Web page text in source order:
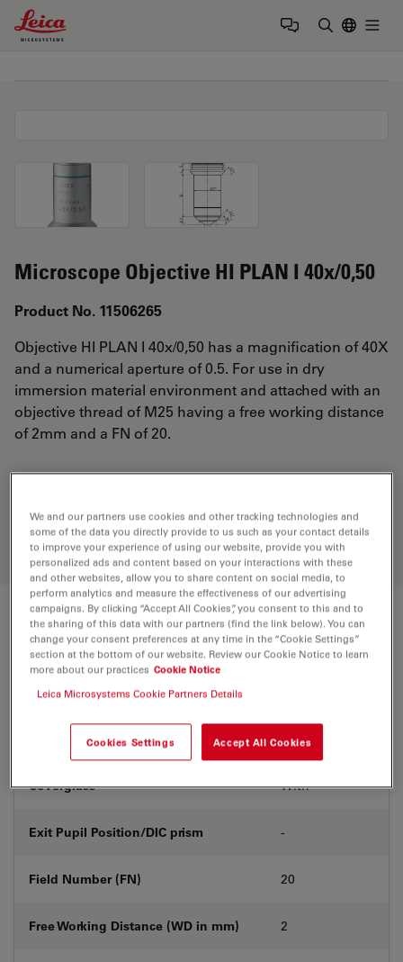
Leica Microsystems Logo
Microscope Objective HI PLAN I 40x/0,50
Product No. 11506265
Objective HI PLAN I 40x/0,50 has a magnification of 40X
and a numerical aperture of 0.5. For use in dry
immersion material environment and attached with an
objective thread of M25 having a free working distance
of 2mm and a FN of 20.
ourObjective Finder, compare
alternatives, and find the best fit for
your needs.
Technical Specs
Product Number
Correction Ring (CORR) -
Coverglass With
Exit Pupil Position/DIC prism -
Field Number (FN) 20
Free Working Distance (WD in mm) 2
We and our partners use cookies and other tracking technologies and
some of the data you directly provide to us such as your contact details
to improve your experience of using our website, provide you with
personalized ads and content based on your interactions with these
and other websites, allow you to share content on social media, to
perform analytics and measure the effectiveness of our advertising
campaigns. By clicking “Accept All Cookies”, you consent to this and to
the sharing of this data with our partners (find the link below). You can
change your consent preferences at any time in the “Cookie Settings”
section at the bottom of our website. Review our Cookie Notice to learn
more about our practices Cookie Notice
Leica Microsystems Cookie Partners Details
Cookies Settings Accept All Cookies